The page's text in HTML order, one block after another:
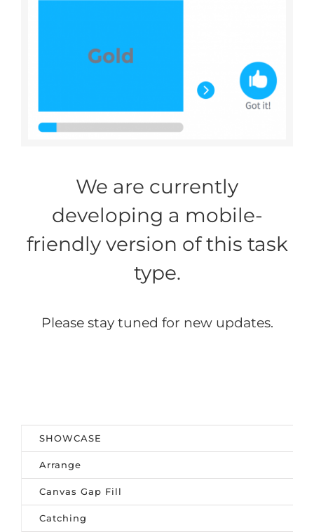
We are currently
developing a mobile-
friendly version of this task
type.
Please stay tuned for new updates.
SHOWCASE
Arrange
Canvas Gap Fill
Catching